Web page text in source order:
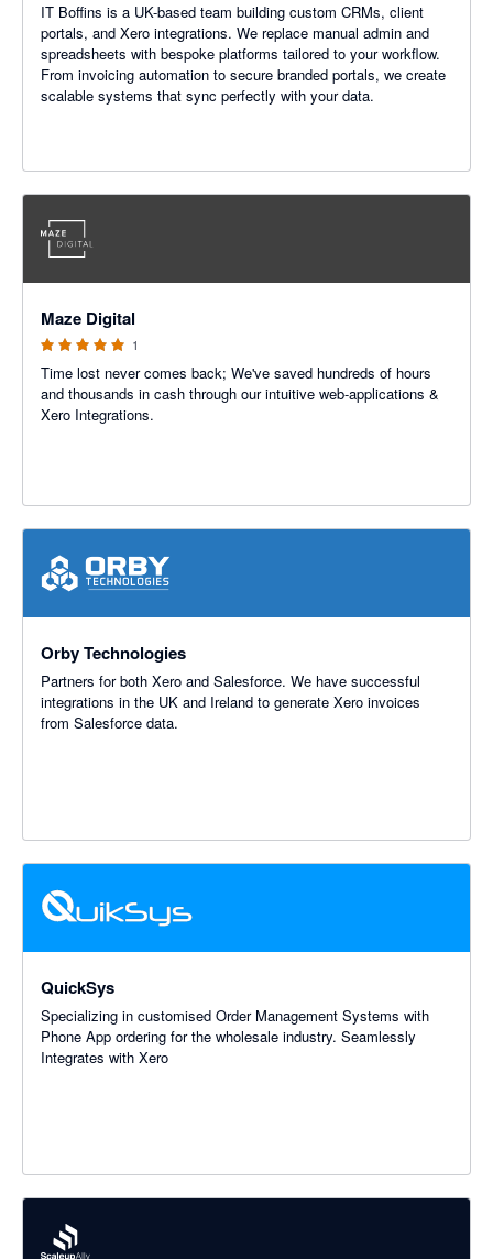
IT Boffins is a UK-based team building custom CRMs, client
portals, and Xero integrations. We replace manual admin and
spreadsheets with bespoke platforms tailored to your workflow.
From invoicing automation to secure branded portals, we create
scalable systems that sync perfectly with your data.
Maze Digital
1
Time lost never comes back; We've saved hundreds of hours
and thousands in cash through our intuitive web-applications &
Xero Integrations.
Orby Technologies
Partners for both Xero and Salesforce. We have successful
integrations in the UK and Ireland to generate Xero invoices
from Salesforce data.
QuickSys
Specializing in customised Order Management Systems with
Phone App ordering for the wholesale industry. Seamlessly
Integrates with Xero